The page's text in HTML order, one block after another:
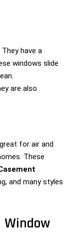
have a
windows slide
are also
for air and
These
and many styles
Window